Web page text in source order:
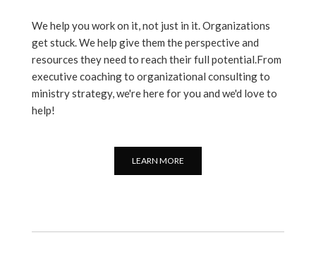
We help you work on it, not just in it. Organizations
get stuck. We help give them the perspective and
resources they need to reach their full potential.From
executive coaching to organizational consulting to
ministry strategy, we're here for you and we'd love to
help!
LEARN MORE